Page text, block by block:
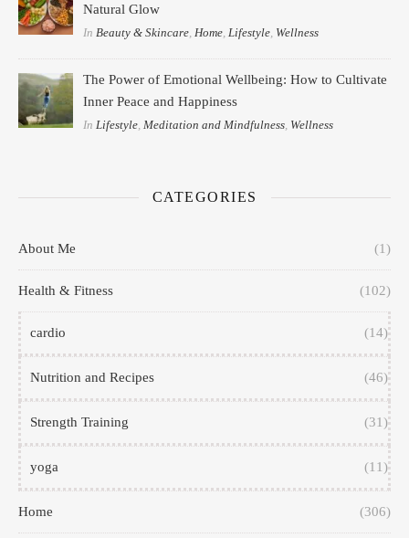
Natural Glow
In Beauty & Skincare Home Lifestyle Wellness
The Power of Emotional Wellbeing: How to Cultivate
Inner Peace and Happiness
InLifestyle,Meditation and Mindfulness, Wellness
CATEGORIES
About Me (1)
Health & Fitness (102)
cardio (14)
Nutrition and Recipes (46)
Strength Training (31)
yoga (11)
Home (306)